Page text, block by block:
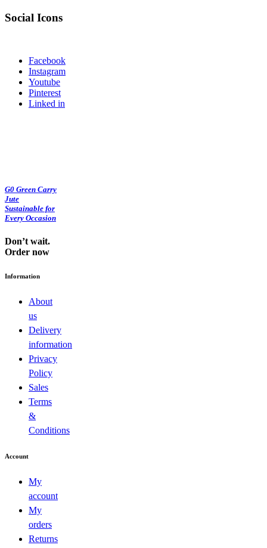
Social Icons
Facebook
Instagram
Youtube
Pinterest
Linked in
G0 Green Carry
Jute
Sustainable for
Every Occasion
Don’t wait.
Order now
Information
About
us
Delivery
information
Privacy
Policy
Sales
Terms
&
Conditions
Account
My
account
My
orders
Returns